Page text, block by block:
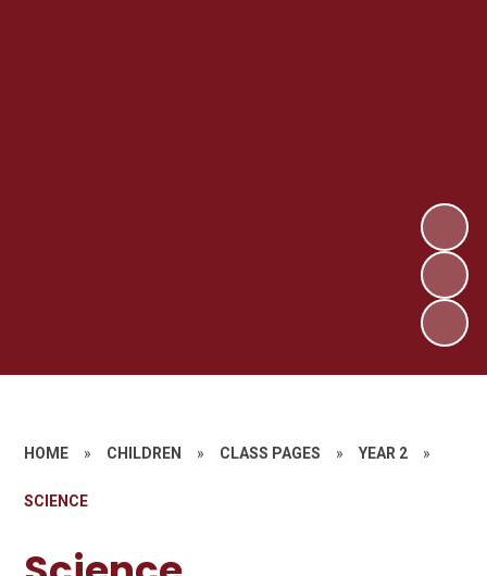
HOME » CHILDREN » CLASS PAGES » YEAR 2 »
SCIENCE